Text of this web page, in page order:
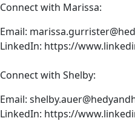
might have a plug in and
think, well, that’s one
probably has 50
one tiny thing breaks
enormous butterfly effects
consequence throughout
Cloudflare being out, we
everything unreachable,
Connect with Marissa:
Email:
LinkedIn: https://
Connect with Shelby:
Email:
LinkedIn: https://